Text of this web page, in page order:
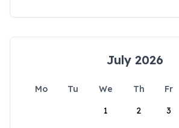
July 2026
Mo Tu We Th Fr
1
2 3